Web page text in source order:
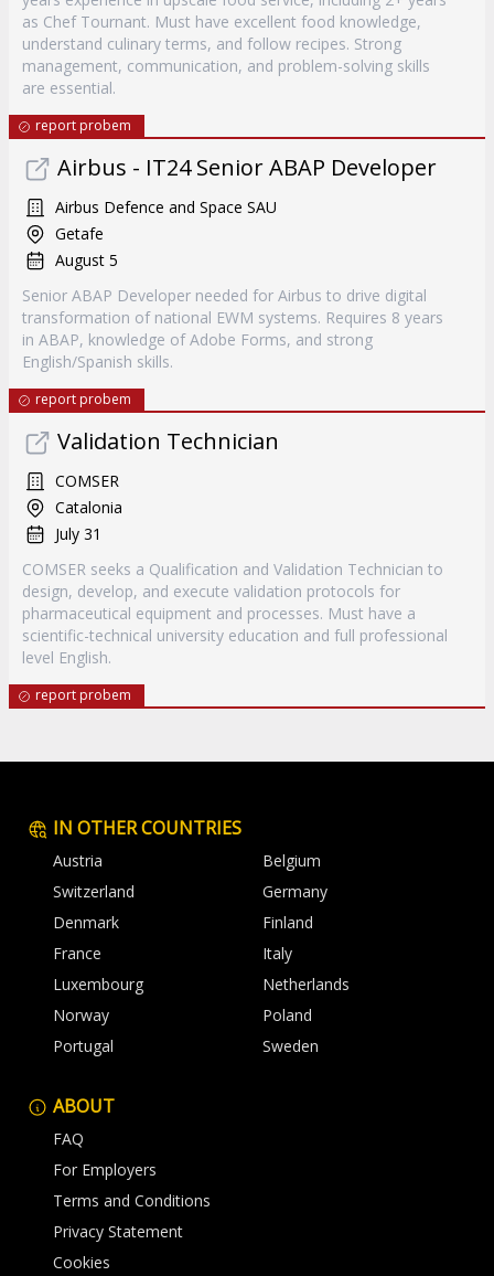
as Chef Tournant. Must have excellent food knowledge,
understand culinary terms, and follow recipes. Strong
management, communication, and problem-solving skills
are essential.
report probem
Airbus - IT24 Senior ABAP Developer
Airbus Defence and Space SAU
Getafe
August 5
Senior ABAP Developer needed for Airbus to drive digital
transformation of national EWM systems. Requires 8 years
in ABAP, knowledge of Adobe Forms, and strong
English/Spanish skills.
report probem
Validation Technician
COMSER
Catalonia
July 31
COMSER seeks a Qualification and Validation Technician to
design, develop, and execute validation protocols for
pharmaceutical equipment and processes. Must have a
scientific-technical university education and full professional
level English.
report probem
IN OTHER COUNTRIES
Austria
Belgium
Switzerland
Germany
Denmark
Finland
France
Italy
Luxembourg
Netherlands
Norway
Poland
Portugal
Sweden
ABOUT
FAQ
For Employers
Terms and Conditions
Privacy Statement
Cookies